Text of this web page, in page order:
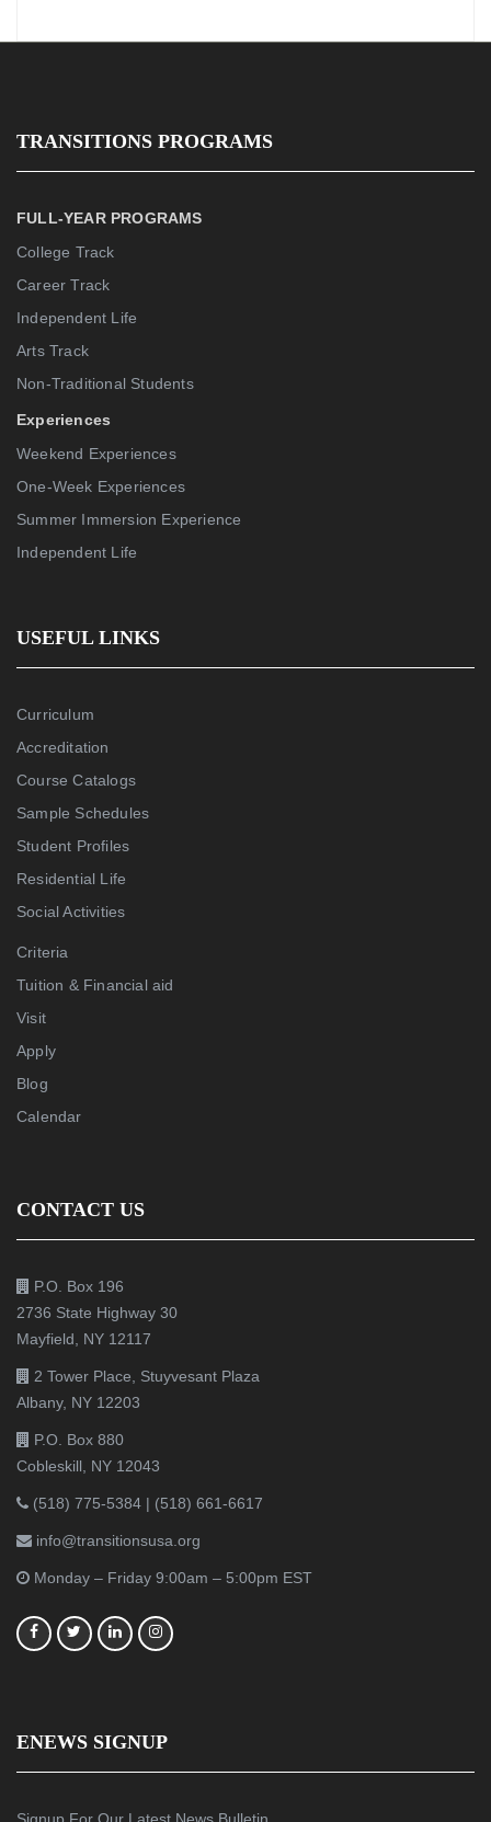
TRANSITIONS PROGRAMS
FULL-YEAR PROGRAMS
College Track
Career Track
Independent Life
Arts Track
Non-Traditional Students
Experiences
Weekend Experiences
One-Week Experiences
Summer Immersion Experience
Independent Life
USEFUL LINKS
Curriculum
Accreditation
Course Catalogs
Sample Schedules
Student Profiles
Residential Life
Social Activities
Criteria
Tuition & Financial aid
Visit
Apply
Blog
Calendar
CONTACT US
P.O. Box 196
2736 State Highway 30
Mayfield, NY 12117
2 Tower Place, Stuyvesant Plaza
Albany, NY 12203
P.O. Box 880
Cobleskill, NY 12043
(518) 775-5384 | (518) 661-6617
info@transitionsusa.org
Monday – Friday 9:00am – 5:00pm EST
ENEWS SIGNUP